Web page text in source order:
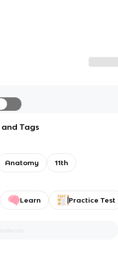
Tags
Anatomy 11th
Learn Practice Test